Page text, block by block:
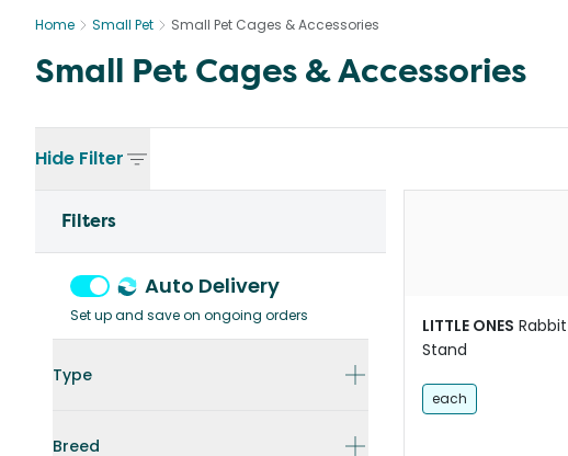
Home Small Pet Small Pet Cages & Accessories
Small Pet Cages & Accessories
Hide Filter
Filters
Auto Delivery
Set up and save on ongoing orders
Type
Breed
LITTLE ONES
Stand
each